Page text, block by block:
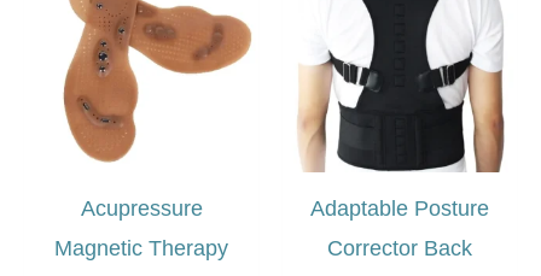
Acupressure
Magnetic Therapy
Adaptable Posture
Corrector Back